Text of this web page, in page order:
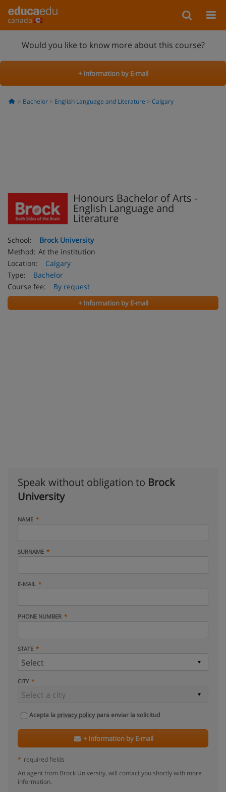
canada
Would you like to know more about this course?
+ Information by E-mail
Bachelor English Language and Literature Calgary
Honours Bachelor of Arts -
English Language and
Literature
School:
Brock University
Method: At the institution
Location:
Calgary
Type:
Bachelor
Course fee:
By request
+ Information by E-mail
Speak without obligation to Brock
University
NAME
SURNAME
E-MAIL
PHONE NUMBER
STATE
CITY
Acepta la privacy policypara enviar la solicitud
+ Information by E-mail
* required fields
An agent from Brock University, will contact you shortly with more
information.